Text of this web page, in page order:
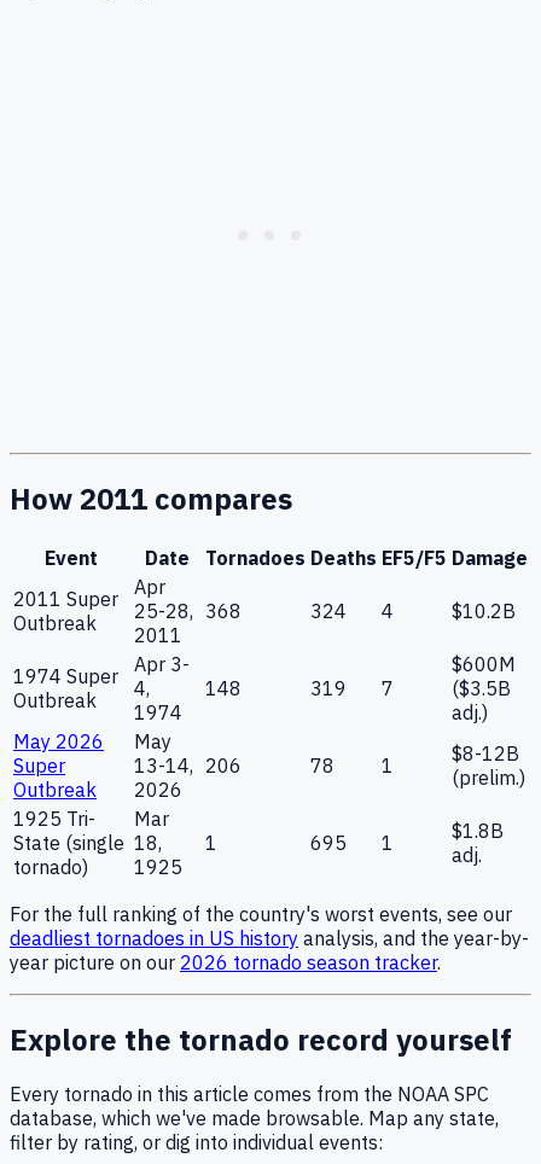
How 2011 compares
Event Date Tornadoes Deaths EF5/F5 Damage
2011 Super
Outbreak
Apr
25-28,
2011
368 324 4 $10.2B
1974 Super
Outbreak
Apr 3-
4,
1974
148 319 7
$600M
($3.5B
adj.)
May 2026
Super
Outbreak
May
13-14,
2026
206 78 1
$8-12B
(prelim.)
1925 Tri-
State (single
tornado)
Mar
18,
1925
1 695 1
$1.8B
adj.
For the full ranking of the country's worst events, see our
deadliest tornadoes in US history analysis, and the year-by-
year picture on our 2026 tornado season tracker.
Explore the tornado record yourself
Every tornado in this article comes from the NOAA SPC
database, which we've made browsable. Map any state,
filter by rating, or dig into individual events: